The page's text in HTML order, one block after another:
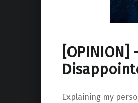
Explaining my